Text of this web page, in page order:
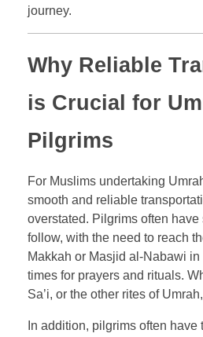
journey.
Why Reliable
is Crucial for
Pilgrims
For Muslims undertaking
smooth and reliable
overstated. Pilgrims often
follow, with the need to reach
Makkah or Masjid al-Nabawi
times for prayers and rituals.
Sa’i, or the other rites of
In addition, pilgrims often have